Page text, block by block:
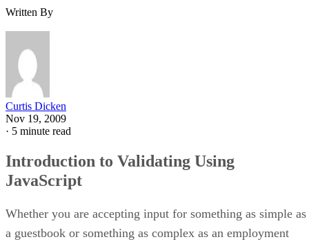
Written By
Curtis Dicken
Nov 19, 2009
· 5 minute read
Introduction to Validating Using
JavaScript
Whether you are accepting input for something as simple as
a guestbook or something as complex as an employment